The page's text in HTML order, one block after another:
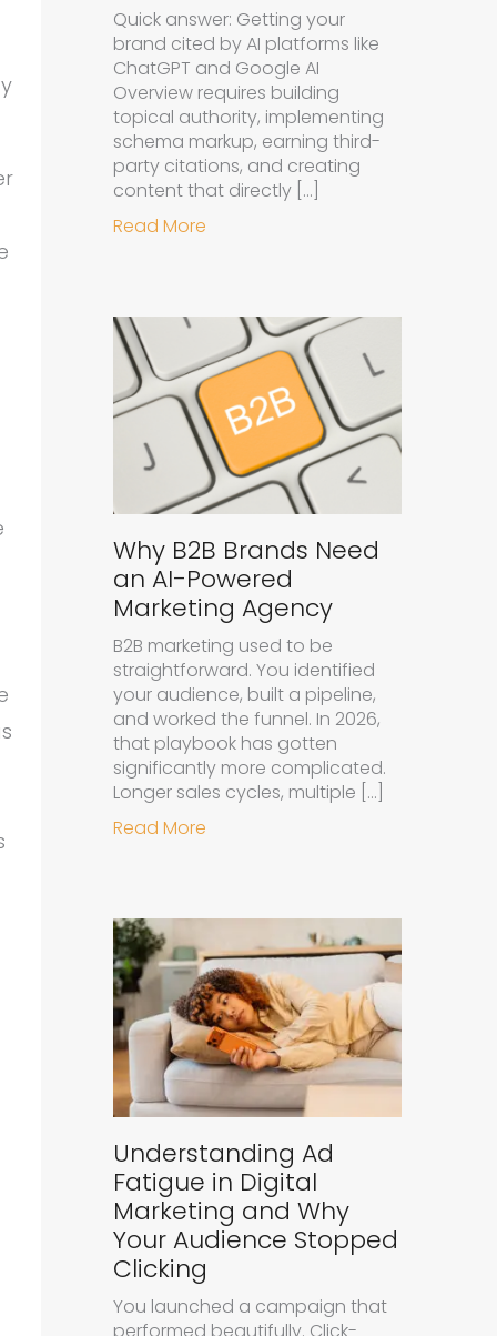
Quick answer: Getting your
brand cited by AI platforms like
ChatGPT and Google AI
Overview requires building
topical authority, implementing
schema markup, earning third-
party citations, and creating
content that directly […]
Read More
Why B2B Brands Need
an AI-Powered
Marketing Agency
B2B marketing used to be
straightforward. You identified
your audience, built a pipeline,
and worked the funnel. In 2026,
that playbook has gotten
significantly more complicated.
Longer sales cycles, multiple […]
Read More
Understanding Ad
Fatigue in Digital
Marketing and Why
Your Audience Stopped
Clicking
You launched a campaign that
performed beautifully. Click-